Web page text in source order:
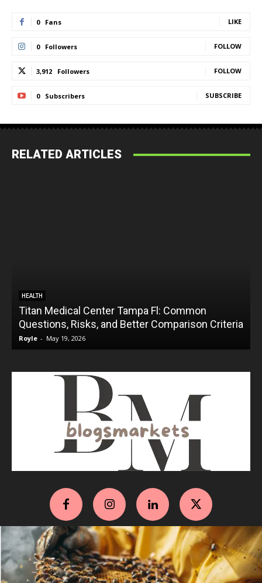
0 Fans LIKE
0 Followers FOLLOW
3,912 Followers FOLLOW
0 Subscribers SUBSCRIBE
RELATED ARTICLES
HEALTH
Titan Medical Center Tampa Fl: Common
Questions, Risks, and Better Comparison Criteria
Royle - May 19, 2026